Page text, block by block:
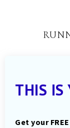
THIS IS
Get your